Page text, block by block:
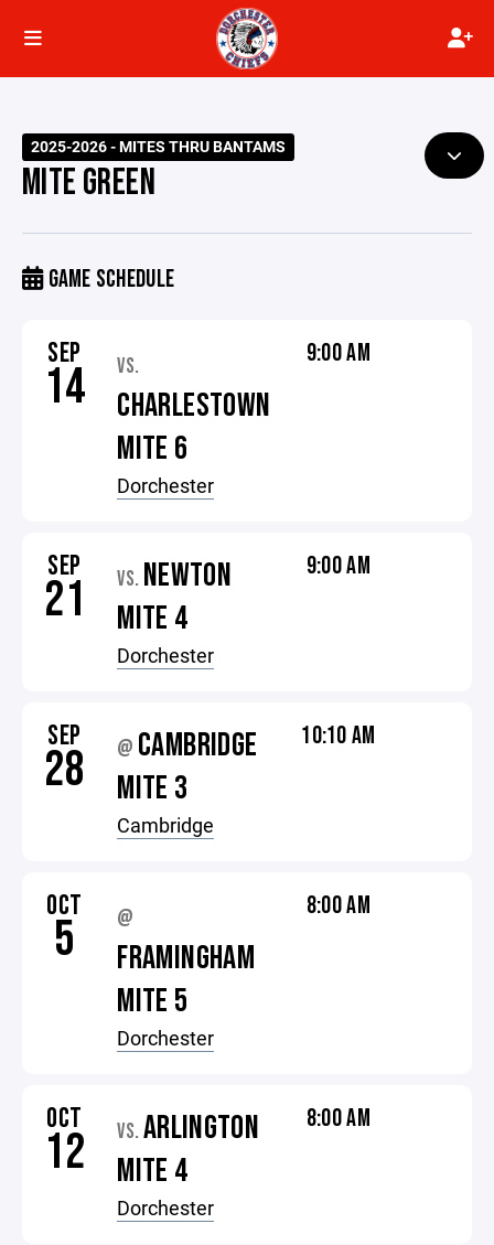
2025-2026 - MITES THRU BANTAMS
MITE GREEN
GAME SCHEDULE
SEP
14 VS.
CHARLESTOWN
MITE 6
Dorchester
9:00 AM
SEP
21 VS. NEWTON
MITE 4
Dorchester
9:00 AM
SEP
28 @ CAMBRIDGE
MITE 3
Cambridge
10:10 AM
OCT
5 @
FRAMINGHAM
MITE 5
Dorchester
8:00 AM
OCT
12 VS. ARLINGTON
MITE 4
Dorchester
8:00 AM